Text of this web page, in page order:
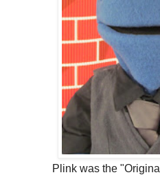
Plink was the